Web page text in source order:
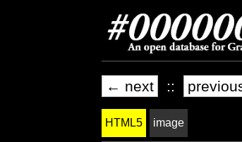
← next ::
HTML5 image